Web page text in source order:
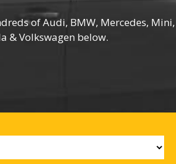
of Audi, BMW, Mercedes, Mini,
& Volkswagen below.